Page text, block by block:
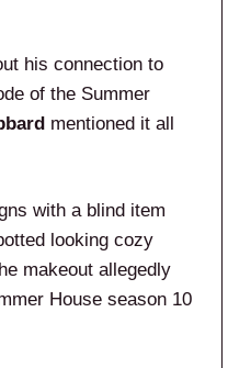
his connection to
of the Summer
mentioned it all
with a blind item
looking cozy
makeout allegedly
House season 10